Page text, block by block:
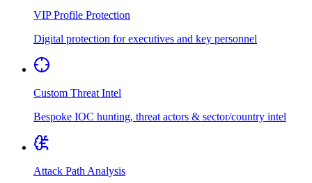
VIP Profile Protection
Digital protection for executives and key personnel
Custom Threat Intel
Bespoke IOC hunting, threat actors & sector/country intel
Attack Path Analysis